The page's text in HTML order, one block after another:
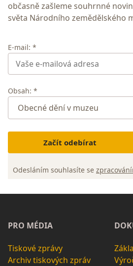
občasně zašleme souhrnné
světa Národního zemědělského
E-mail: *
Obsah: *
Začít odebírat
Odesláním souhlasíte se
PRO MÉDIA
Tiskové zprávy
Archiv tiskových zpráv